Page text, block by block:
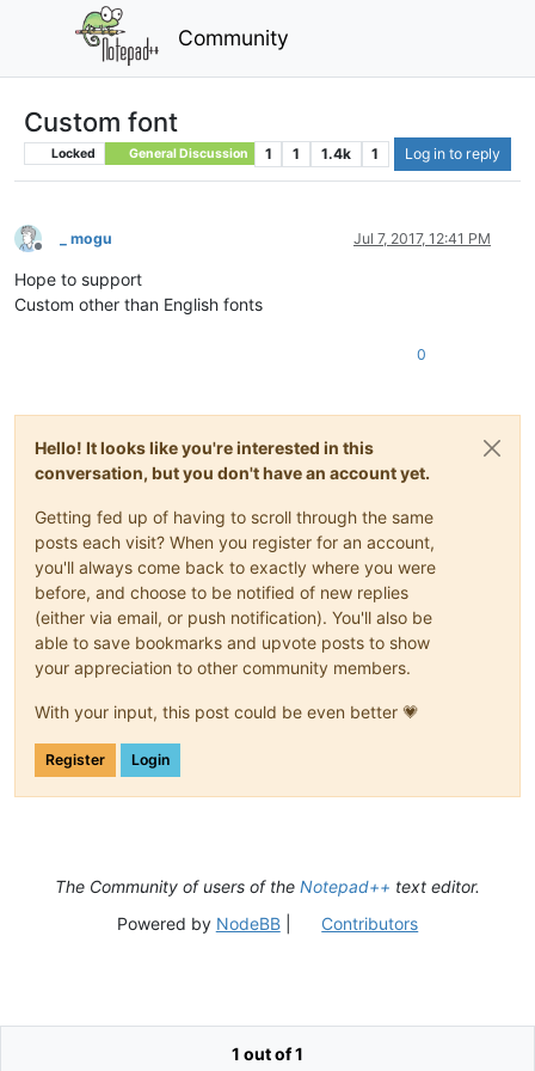
Community
Custom font
Locked General Discussion 1 1 1.4k 1 Log in to reply
Offline
_ mogu Jul 7, 2017, 12:41 PM
Hope to support
Custom other than English fonts
0
Hello! It looks like you're interested in this
conversation, but you don't have an account yet.
Getting fed up of having to scroll through the same
posts each visit? When you register for an account,
you'll always come back to exactly where you were
before, and choose to be notified of new replies
(either via email, or push notification). You'll also be
able to save bookmarks and upvote posts to show
your appreciation to other community members.
With your input, this post could be even better 💗
Register Login
1 out of 1
The Community of users of the Notepad++ text editor.
Powered by NodeBB| Contributors